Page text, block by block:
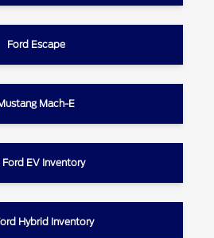
Ford Escape
Mach-E
EV Inventory
Hybrid Inventory